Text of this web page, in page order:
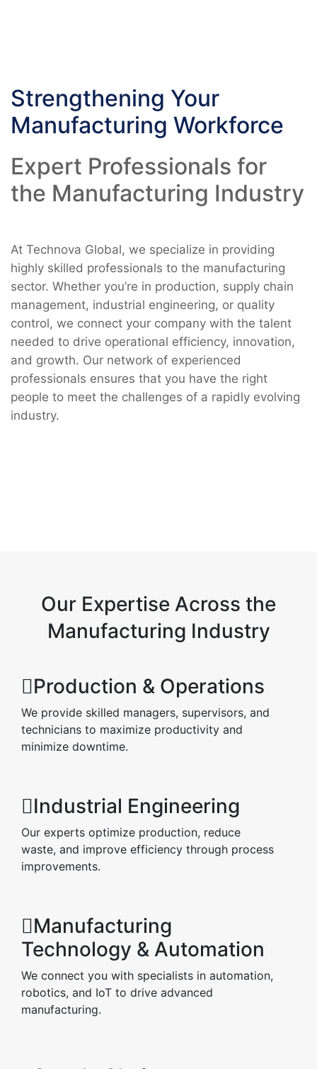
Strengthening Your
Manufacturing Workforce
Expert Professionals for
the Manufacturing Industry
At Technova Global, we specialize in providing
highly skilled professionals to the manufacturing
sector. Whether you’re in production, supply chain
management, industrial engineering, or quality
control, we connect your company with the talent
needed to drive operational efficiency, innovation,
and growth. Our network of experienced
professionals ensures that you have the right
people to meet the challenges of a rapidly evolving
industry.
Our Expertise Across the
Manufacturing Industry
Production & Operations
We provide skilled managers, supervisors, and
technicians to maximize productivity and
minimize downtime.
Industrial Engineering
Our experts optimize production, reduce
waste, and improve efficiency through process
improvements.
Manufacturing
Technology & Automation
We connect you with specialists in automation,
robotics, and IoT to drive advanced
manufacturing.